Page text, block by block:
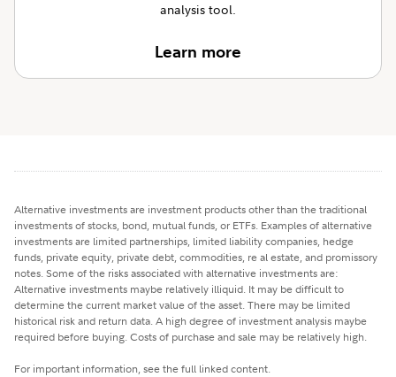
analysis tool.
Learn more
Alternative investments are investment products other than the traditional
investments of stocks, bond, mutual funds, or ETFs. Examples of alternative
investments are limited partnerships, limited liability companies, hedge
funds, private equity, private debt, commodities, re al estate, and promissory
notes. Some of the risks associated with alternative investments are:
Alternative investments maybe relatively illiquid. It may be difficult to
determine the current market value of the asset. There may be limited
historical risk and return data. A high degree of investment analysis maybe
required before buying. Costs of purchase and sale may be relatively high.
For important information, see the full linked content.